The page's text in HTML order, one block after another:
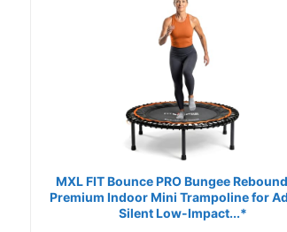
MXL FIT Bounce PRO Bungee
Premium Indoor Mini Trampoline for
Silent Low-Impact...*